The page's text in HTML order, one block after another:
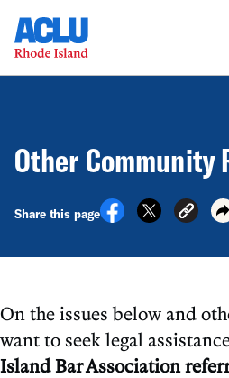
Other Community
Share this page
On the issues below and
want to seek legal
Island Bar Association